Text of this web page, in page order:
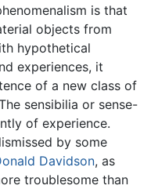
is that
objects from
hypothetical
experiences, it
of a new class of
sensibilia or sense-
of experience.
by some
Davidson, as
troublesome than